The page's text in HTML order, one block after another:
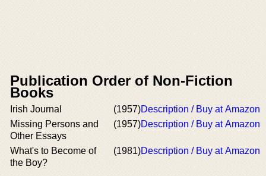
Publication Order of Non-Fiction
Books
Irish Journal (1957)Description / Buy at Amazon
Missing Persons and
Other Essays
(1957)Description / Buy at Amazon
What's to Become of
the Boy?
(1981)Description / Buy at Amazon